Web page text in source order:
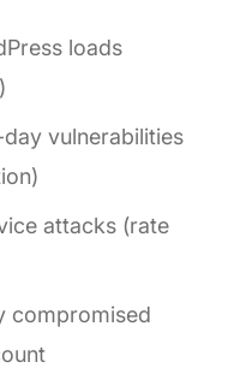
loads
vulnerabilities
attacks (rate
compromised